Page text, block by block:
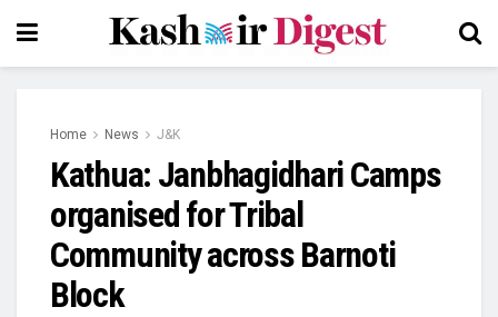
Home News J&K
Kathua: Janbhagidhari Camps
organised for Tribal
Community across Barnoti
Block